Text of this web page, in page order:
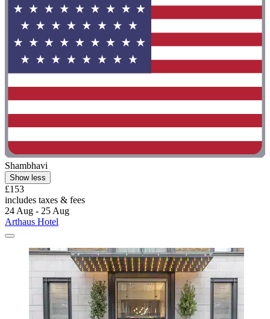
Shambhavi
Show less
£153
includes taxes & fees
24 Aug - 25 Aug
Arthaus Hotel